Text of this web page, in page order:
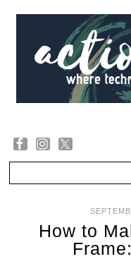
How to